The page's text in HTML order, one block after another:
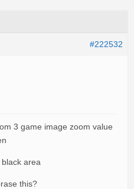
#222532
3 game image zoom value
area
this?